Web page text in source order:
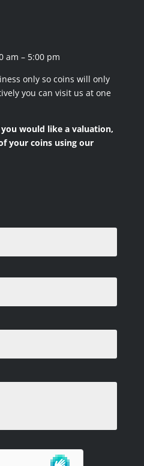
am – 5:00 pm
only so coins will only
you can visit us at one
you would like a valuation,
your coins using our